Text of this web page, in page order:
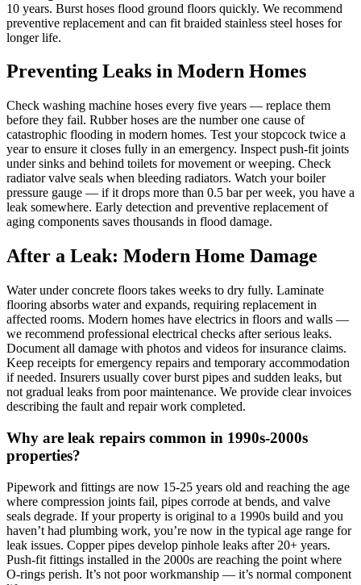
10 years. Burst hoses flood ground floors quickly. We recommend
preventive replacement and can fit braided stainless steel hoses for
longer life.
Preventing Leaks in Modern Homes
Check washing machine hoses every five years — replace them
before they fail. Rubber hoses are the number one cause of
catastrophic flooding in modern homes. Test your stopcock twice a
year to ensure it closes fully in an emergency. Inspect push-fit joints
under sinks and behind toilets for movement or weeping. Check
radiator valve seals when bleeding radiators. Watch your boiler
pressure gauge — if it drops more than 0.5 bar per week, you have a
leak somewhere. Early detection and preventive replacement of
aging components saves thousands in flood damage.
After a Leak: Modern Home Damage
Water under concrete floors takes weeks to dry fully. Laminate
flooring absorbs water and expands, requiring replacement in
affected rooms. Modern homes have electrics in floors and walls —
we recommend professional electrical checks after serious leaks.
Document all damage with photos and videos for insurance claims.
Keep receipts for emergency repairs and temporary accommodation
if needed. Insurers usually cover burst pipes and sudden leaks, but
not gradual leaks from poor maintenance. We provide clear invoices
describing the fault and repair work completed.
Why are leak repairs common in 1990s-2000s
properties?
Pipework and fittings are now 15-25 years old and reaching the age
where compression joints fail, pipes corrode at bends, and valve
seals degrade. If your property is original to a 1990s build and you
haven’t had plumbing work, you’re now in the typical age range for
leak issues. Copper pipes develop pinhole leaks after 20+ years.
Push-fit fittings installed in the 2000s are reaching the point where
O-rings perish. It’s not poor workmanship — it’s normal component